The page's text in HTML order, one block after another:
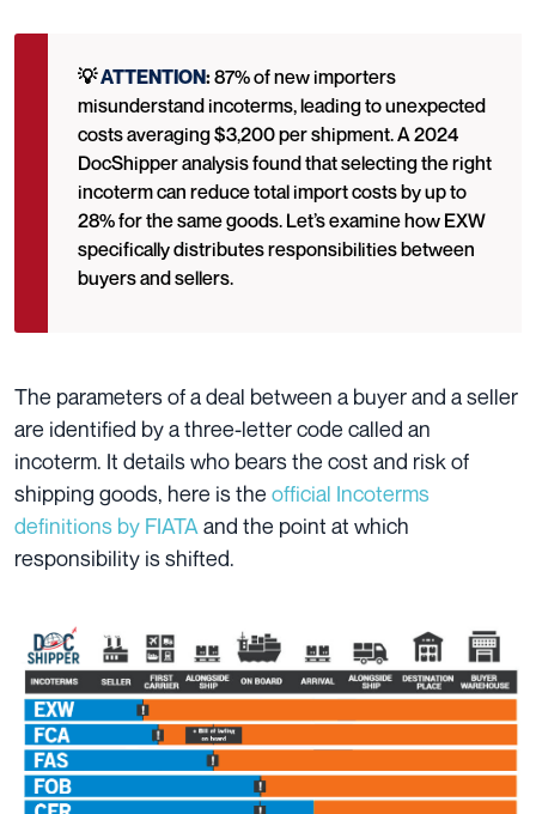
💡ATTENTION:87% of new importers
misunderstand incoterms, leading to unexpected
costs averaging $3,200 per shipment. A 2024
DocShipper analysis found that selecting the right
incoterm can reduce total import costs by up to
28% for the same goods. Let’s examine how EXW
specifically distributes responsibilities between
buyers and sellers.
The parameters of a deal between a buyer and a seller
are identified by a three-letter code called an
incoterm. It details who bears the cost and risk of
shipping goods, here is the official Incoterms
definitions by FIATA and the point at which
responsibility is shifted.